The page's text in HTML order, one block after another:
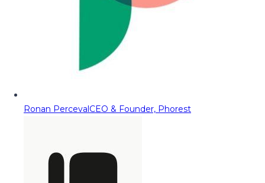
Ronan PercevalCEO & Founder, Phorest